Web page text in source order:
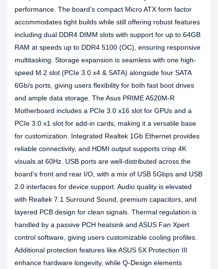
performance. The board’s compact Micro ATX form factor
accommodates tight builds while still offering robust features
including dual DDR4 DIMM slots with support for up to 64GB
RAM at speeds up to DDR4 5100 (OC), ensuring responsive
multitasking. Storage expansion is seamless with one high-
speed M.2 slot (PCIe 3.0 x4 & SATA) alongside four SATA
6Gb/s ports, giving users flexibility for both fast boot drives
and ample data storage. The Asus PRIME A520M-R
Motherboard includes a PCIe 3.0 x16 slot for GPUs and a
PCIe 3.0 x1 slot for add-in cards, making it a versatile base
for customization. Integrated Realtek 1Gb Ethernet provides
reliable connectivity, and HDMI output supports crisp 4K
visuals at 60Hz. USB ports are well-distributed across the
board’s front and rear I/O, with a mix of USB 5Gbps and USB
2.0 interfaces for device support. Audio quality is elevated
with Realtek 7.1 Surround Sound, premium capacitors, and
layered PCB design for clean signals. Thermal regulation is
handled by a passive PCH heatsink and ASUS Fan Xpert
control software, giving users customizable cooling profiles.
Additional protection features like ASUS 5X Protection III
enhance hardware longevity, while Q-Design elements